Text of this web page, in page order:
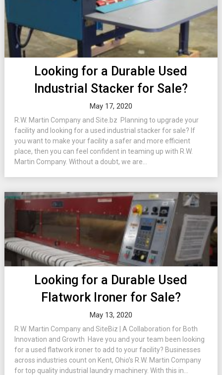
Looking for a Durable Used
Industrial Stacker for Sale?
May 17, 2020
R.W. Martin Company and Site.bz Planning to upgrade your
facility and looking for a used industrial stacker for sale? If
you want to make your facility a safer and more efficient
place, then you can feel confident in teaming up with R.W.
Martin Company. Without a doubt, we are...
Looking for a Durable Used
Flatwork Ironer for Sale?
May 13, 2020
R.W. Martin Company and SiteBiz | A Collaboration for Both
Innovation and Growth Have you and your team been looking
for a used flatwork ironer to add to your facility? Businesses
across industries count on Kent, Ohio’s R.W. Martin Company
for top quality industrial laundry machinery. With this in...